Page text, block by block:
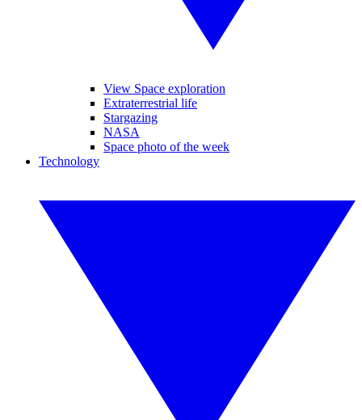
View Space exploration
Extraterrestrial life
Stargazing
NASA
Space photo of the week
Technology